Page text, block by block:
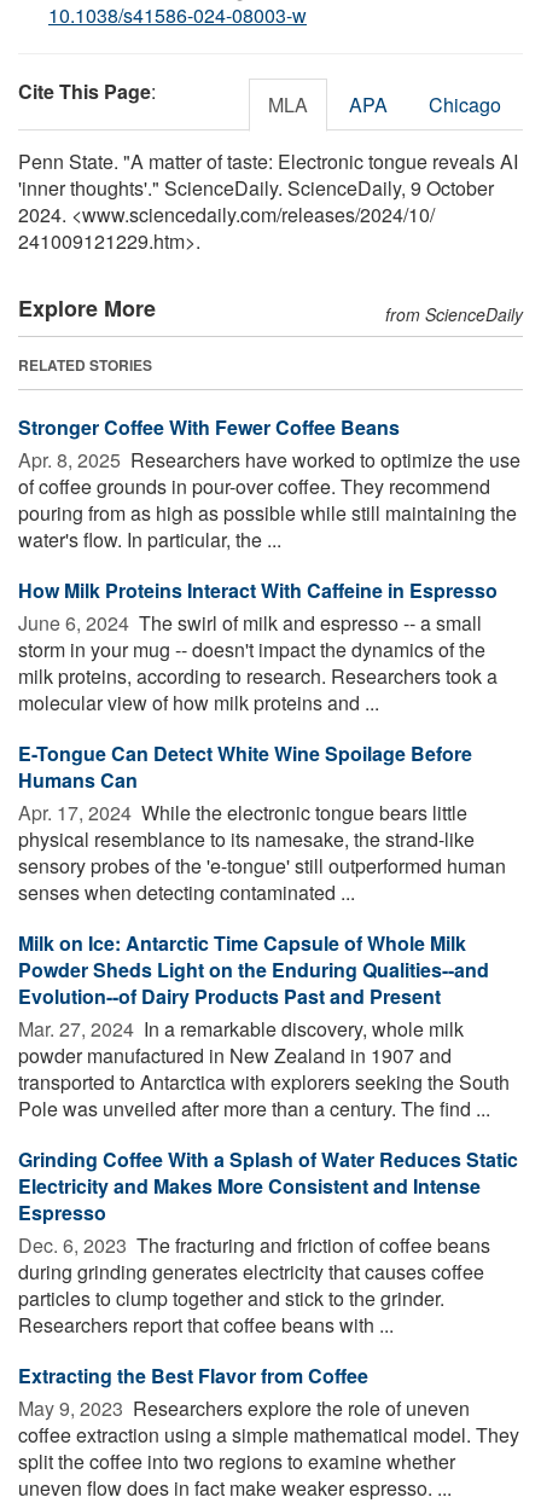
10.1038/s41586-024-08003-w
Cite This Page: MLA APA Chicago
Penn State. "A matter of taste: Electronic tongue reveals AI
'inner thoughts'." ScienceDaily. ScienceDaily, 9 October
2024. <www.sciencedaily.com/releases/2024/10/
241009121229.htm>.
Explore More from ScienceDaily
RELATED STORIES
Stronger Coffee With Fewer Coffee Beans
Apr. 8, 2025  Researchers have worked to optimize the use
of coffee grounds in pour-over coffee. They recommend
pouring from as high as possible while still maintaining the
water's flow. In particular, the ...
How Milk Proteins Interact With Caffeine in Espresso
June 6, 2024  The swirl of milk and espresso -- a small
storm in your mug -- doesn't impact the dynamics of the
milk proteins, according to research. Researchers took a
molecular view of how milk proteins and ...
E-Tongue Can Detect White Wine Spoilage Before
Humans Can
Apr. 17, 2024  While the electronic tongue bears little
physical resemblance to its namesake, the strand-like
sensory probes of the 'e-tongue' still outperformed human
senses when detecting contaminated ...
Milk on Ice: Antarctic Time Capsule of Whole Milk
Powder Sheds Light on the Enduring Qualities--and
Evolution--of Dairy Products Past and Present
Mar. 27, 2024  In a remarkable discovery, whole milk
powder manufactured in New Zealand in 1907 and
transported to Antarctica with explorers seeking the South
Pole was unveiled after more than a century. The find ...
Grinding Coffee With a Splash of Water Reduces Static
Electricity and Makes More Consistent and Intense
Espresso
Dec. 6, 2023  The fracturing and friction of coffee beans
during grinding generates electricity that causes coffee
particles to clump together and stick to the grinder.
Researchers report that coffee beans with ...
Extracting the Best Flavor from Coffee
May 9, 2023  Researchers explore the role of uneven
coffee extraction using a simple mathematical model. They
split the coffee into two regions to examine whether
uneven flow does in fact make weaker espresso. ...